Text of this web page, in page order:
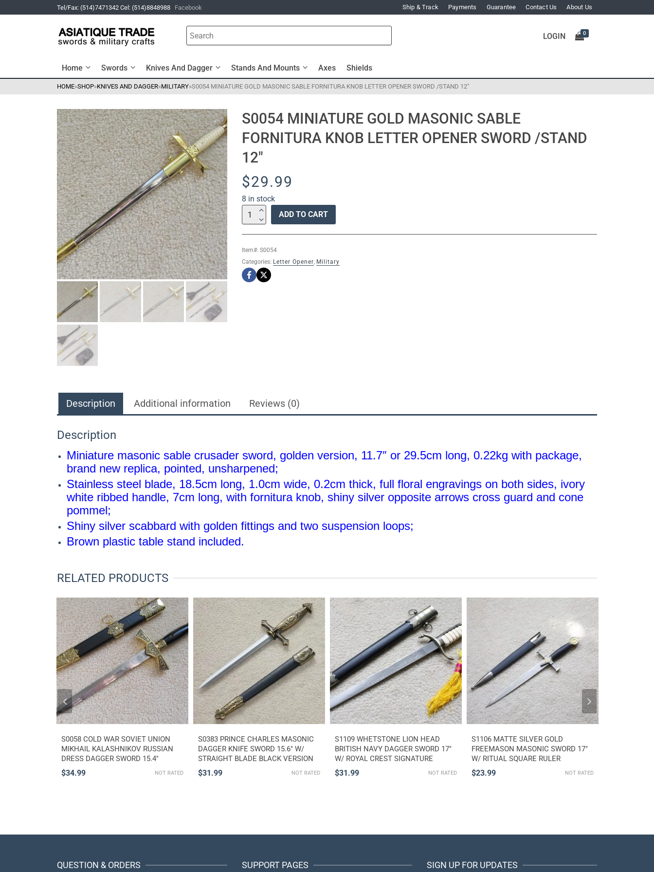
Tel/Fax: (514)7471342 Cel: (514)8848988 Facebook Ship & Track Payments Guarantee Contact Us About Us
LOGIN 0
Home Swords Knives And Dagger Stands And Mounts Axes Shields
HOME»SHOP»KNIVES AND DAGGER»MILITARY»S0054 MINIATURE GOLD MASONIC SABLE FORNITURA KNOB LETTER OPENER SWORD /STAND 12″
S0054 MINIATURE GOLD MASONIC SABLE
FORNITURA KNOB LETTER OPENER SWORD /STAND
12″
$29.99
8 in stock
S0054
MINIATURE
GOLD
FORNITURA
KNOB
ADD TO CART
Item#: S0054
Categories: Letter Opener, Military
Description Additional information Reviews (0)
Description
Miniature masonic sable crusader sword, golden version, 11.7″ or 29.5cm long, 0.22kg with package,
brand new replica, pointed, unsharpened;
Stainless steel blade, 18.5cm long, 1.0cm wide, 0.2cm thick, full floral engravings on both sides, ivory
white ribbed handle, 7cm long, with fornitura knob, shiny silver opposite arrows cross guard and cone
pommel;
Shiny silver scabbard with golden fittings and two suspension loops;
Brown plastic table stand included.
RELATED PRODUCTS
S0058 COLD WAR SOVIET UNION
MIKHAIL KALASHNIKOV RUSSIAN
DRESS DAGGER SWORD 15.4″
NOT RATED
$34.99
S0383 PRINCE CHARLES MASONIC
DAGGER KNIFE SWORD 15.6″ W/
STRAIGHT BLADE BLACK VERSION
NOT RATED
$31.99
S1109 WHETSTONE LION HEAD
BRITISH NAVY DAGGER SWORD 17″
W/ ROYAL CREST SIGNATURE
NOT RATED
$31.99
S1106 MATTE SILVER GOLD
FREEMASON MASONIC SWORD 17″
W/ RITUAL SQUARE RULER
COMPASS
NOT RATED
$23.99
QUESTION & ORDERS SUPPORT PAGES SIGN UP FOR UPDATES